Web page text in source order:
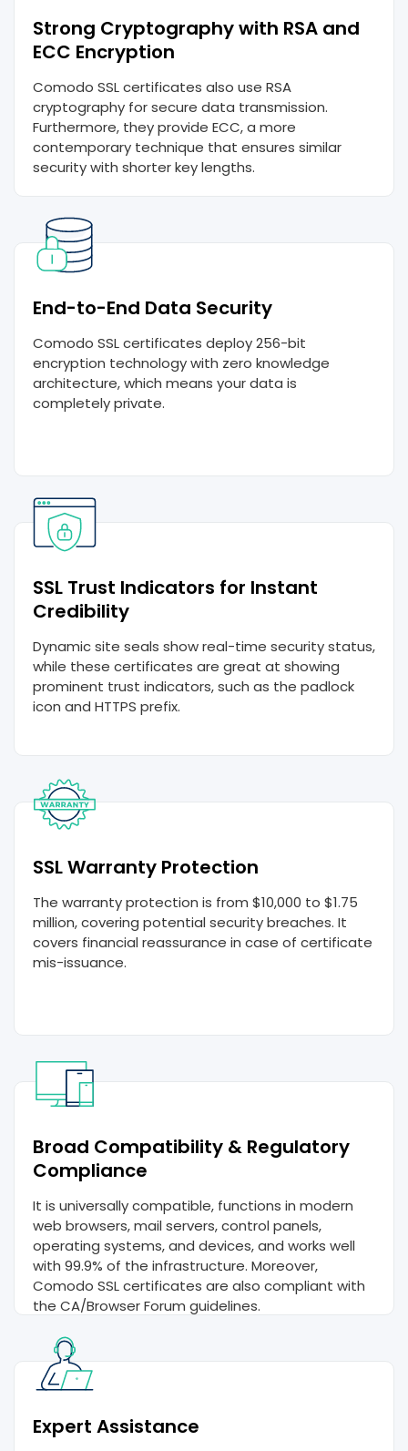
Strong Cryptography with RSA and
ECC Encryption
Comodo SSL certificates also use RSA
cryptography for secure data transmission.
Furthermore, they provide ECC, a more
contemporary technique that ensures similar
security with shorter key lengths.
End-to-End Data Security
Comodo SSL certificates deploy 256-bit
encryption technology with zero knowledge
architecture, which means your data is
completely private.
SSL Trust Indicators for Instant
Credibility
Dynamic site seals show real-time security status,
while these certificates are great at showing
prominent trust indicators, such as the padlock
icon and HTTPS prefix.
SSL Warranty Protection
The warranty protection is from $10,000 to $1.75
million, covering potential security breaches. It
covers financial reassurance in case of certificate
mis-issuance.
Broad Compatibility & Regulatory
Compliance
It is universally compatible, functions in modern
web browsers, mail servers, control panels,
operating systems, and devices, and works well
with 99.9% of the infrastructure. Moreover,
Comodo SSL certificates are also compliant with
the CA/Browser Forum guidelines.
Expert Assistance